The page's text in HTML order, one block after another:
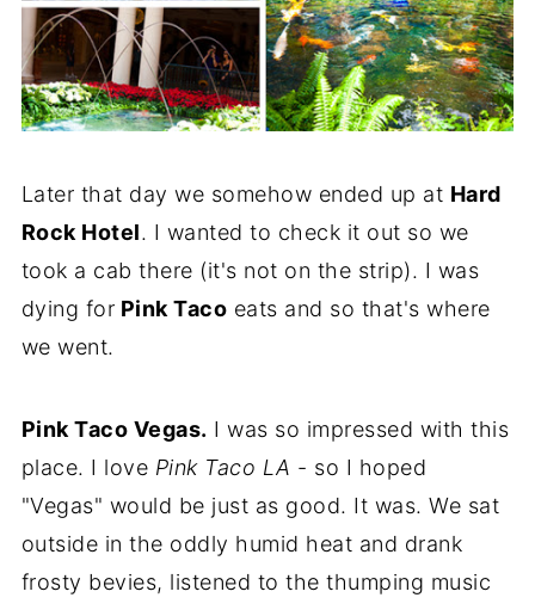
Later that day we somehow ended up at Hard
Rock Hotel. I wanted to check it out so we
took a cab there (it's not on the strip). I was
dying for Pink Taco eats and so that's where
we went.
Pink Taco Vegas. I was so impressed with this
place. I love Pink Taco LA - so I hoped
"Vegas" would be just as good. It was. We sat
outside in the oddly humid heat and drank
frosty bevies, listened to the thumping music